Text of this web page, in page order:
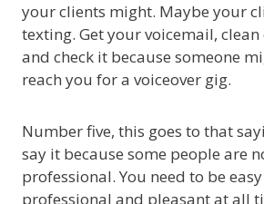
your clients might. Maybe your
texting. Get your voicemail,
and check it because someone
reach you for a voiceover gig.
Number five, this goes to that
say it because some people are
professional. You need to be
professional and pleasant at all